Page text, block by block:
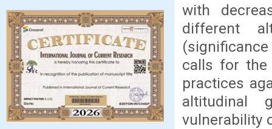
with
different
calls for the
practices
altitudinal
vulnerability